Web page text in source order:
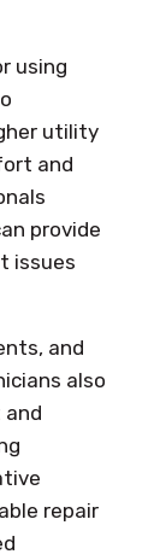
using
utility
and
provide
issues
and
also
repair